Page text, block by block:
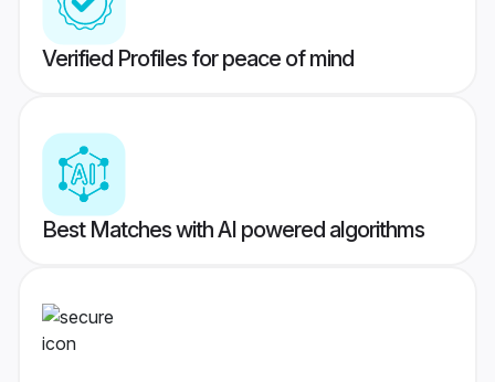
Verified Profiles for peace of mind
Best Matches with AI powered algorithms